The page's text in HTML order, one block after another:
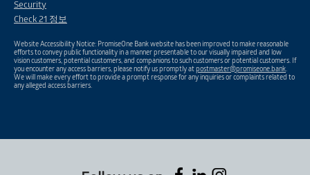
Security
Check 21 정보
Website Accessibility Notice: PromiseOne Bank website has been improved to make reasonable
efforts to convey public functionality in a manner presentable to our visually impaired and low
vision customers, potential customers, and companions to such customers or potential customers. If
you encounter any access barriers, please notify us promptly atpostmaster@promiseone.bank.
We will make every effort to provide a prompt response for any inquiries or complaints related to
any alleged access barriers.